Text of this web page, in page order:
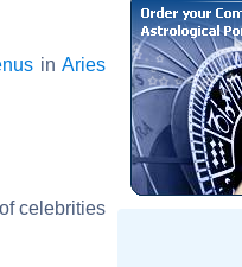
in Aries
celebrities